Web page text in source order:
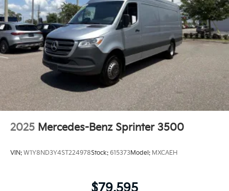
2025 Mercedes-Benz Sprinter 3500
VIN: W1Y8ND3Y4ST224978Stock: 615373Model: MXCAEH